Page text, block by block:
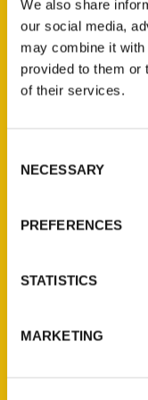
We also share
our social media,
may combine it with
provided to them or
of their services.
Selection
NECESSARY
PREFERENCES
STATISTICS
MARKETING
forest